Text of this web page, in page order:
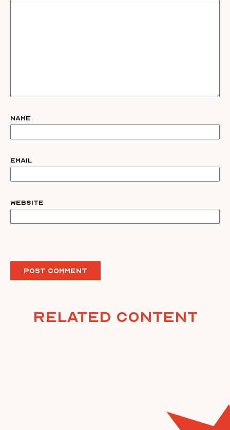
Name
Email
Website
Related Content